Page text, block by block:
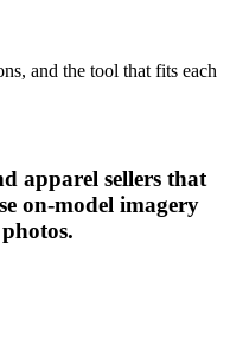
and the tool that fits each
apparel sellers that
on-model imagery